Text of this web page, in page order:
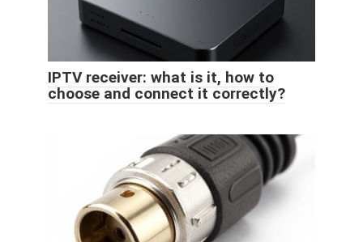
IPTV receiver: what is it, how to
choose and connect it correctly?